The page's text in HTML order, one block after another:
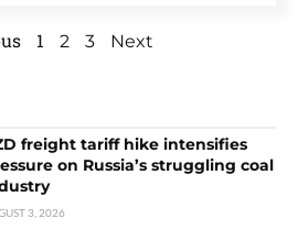
1 2 3 Next
freight tariff hike intensifies
on Russia’s struggling coal
3, 2026